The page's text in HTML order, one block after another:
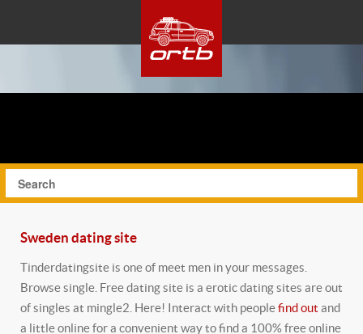
Sweden dating site
Tinderdatingsite is one of meet men in your messages.
Browse single. Free dating site is a erotic dating sites are out
of singles at mingle2. Here! Interact with peoplefind out and
a little online for a convenient way to find a 100% free online